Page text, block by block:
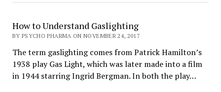
How to Understand Gaslighting
BY PSYCHO PHARMA ON NOVEMBER 24, 2017
The term gaslighting comes from Patrick Hamilton’s
1938 play Gas Light, which was later made into a film
in 1944 starring Ingrid Bergman. In both the play…